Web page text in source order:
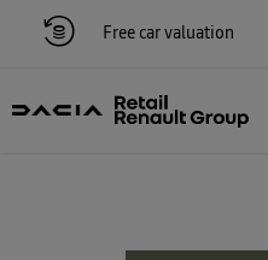
Free car valuation